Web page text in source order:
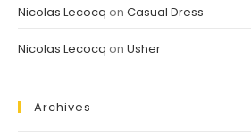
Nicolas Lecocq on Casual Dress
Nicolas Lecocq on Usher
Archives